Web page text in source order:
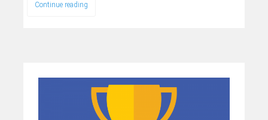
Continue reading